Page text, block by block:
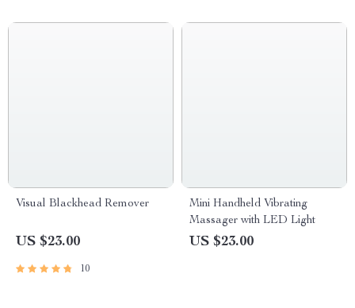
Visual Blackhead Remover
US $23.00
10
Mini Handheld Vibrating
Massager with LED Light
US $23.00